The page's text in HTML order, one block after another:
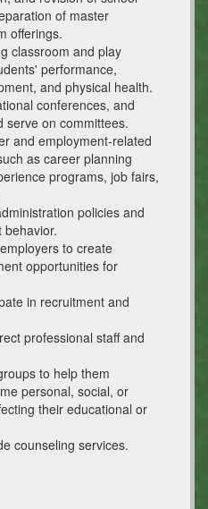
of master
offerings.
classroom and play
performance,
and physical health.
conferences, and
serve on committees.
and employment-related
as career planning
programs, job fairs,
policies and
behavior.
to create
opportunities for
in recruitment and
professional staff and
to help them
personal, social, or
their educational or
counseling services.